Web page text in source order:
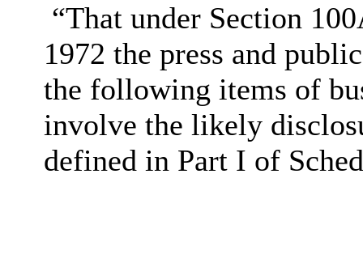
“That under Section
1972 the press and
the following items of
involve the likely
defined in Part I of